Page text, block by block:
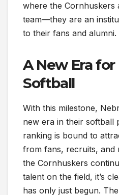
where the Cornhuskers
team—they are an
to their fans and alumni.
A New Era
Softball
With this milestone,
new era in their softball
ranking is bound to
from fans, recruits, and
the Cornhuskers
talent on the field, it’s
has only just begun.